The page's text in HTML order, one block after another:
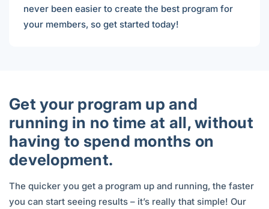
never been easier to create the best program for
your members, so get started today!
Get your program up and
running in no time at all, without
having to spend months on
development.
The quicker you get a program up and running, the faster
you can start seeing results – it’s really that simple! Our